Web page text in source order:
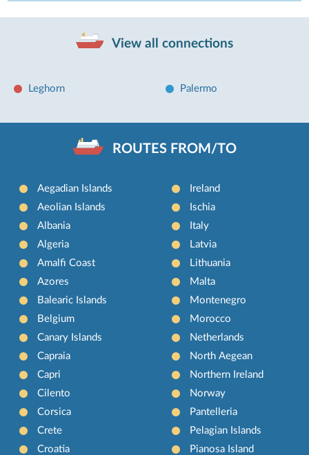
View all connections
Leghorn Palermo
ROUTES FROM/TO
Aegadian Islands
Aeolian Islands
Albania
Algeria
Amalfi Coast
Azores
Balearic Islands
Belgium
Canary Islands
Capraia
Capri
Cilento
Corsica
Crete
Croatia
Ireland
Ischia
Italy
Latvia
Lithuania
Malta
Montenegro
Morocco
Netherlands
North Aegean
Northern Ireland
Norway
Pantelleria
Pelagian Islands
Pianosa Island